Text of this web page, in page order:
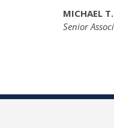
MICHAEL
Senior